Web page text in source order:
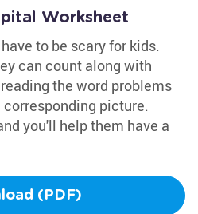
Worksheet
to be scary for kids.
can count along with
the word problems
picture.
you'll help them have a
(PDF)